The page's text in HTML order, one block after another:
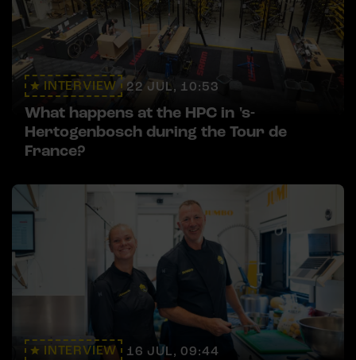
INTERVIEW 22 JUL, 10:53
What happens at the HPC in 's-
Hertogenbosch during the Tour de
France?
INTERVIEW 16 JUL, 09:44